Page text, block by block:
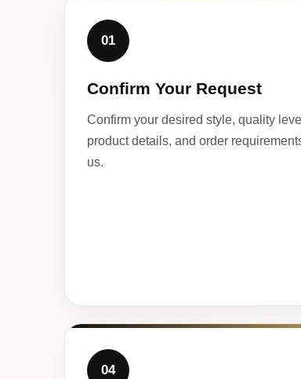
01
Confirm Your Request
Confirm your desired style, quality
product details, and order
us.
04